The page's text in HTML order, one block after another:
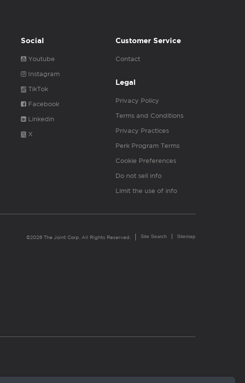
Social
Youtube
Instagram
TikTok
Facebook
Linkedin
X
Customer Service
Contact
Legal
Privacy Policy
Terms and Conditions
Privacy Practices
Perk Program Terms
Cookie Preferences
Do not sell info
Limit the use of info
©2026 The Joint Corp. All Rights Reserved. Site Search Sitemap